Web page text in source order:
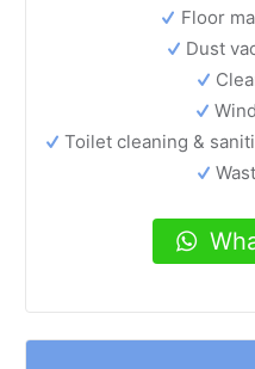
Floor
Dust
Toilet cleaning &